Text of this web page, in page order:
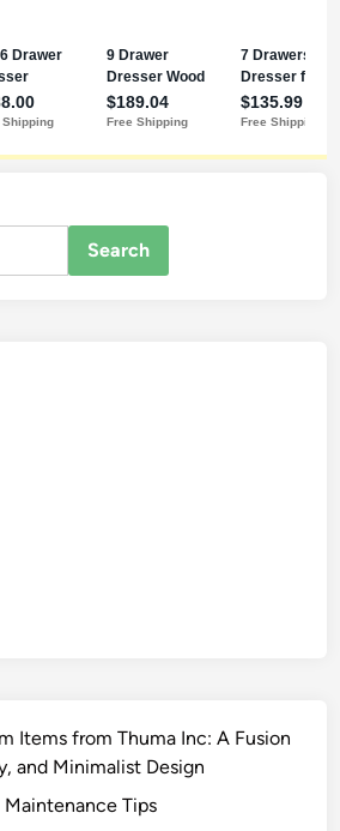
Search
Items from Thuma Inc: A Fusion
and Minimalist Design
Tips